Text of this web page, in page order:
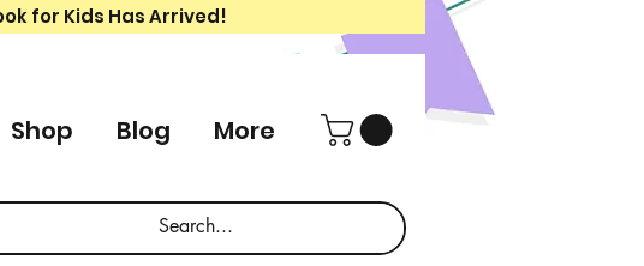
for Kids Has Arrived!
Shop Blog More